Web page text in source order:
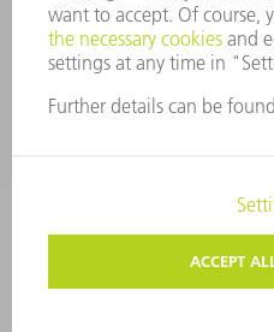
CORPORATE GOVERNANCE
CORPORATE
COPYRIGHT
TERMS & CONDITIONS